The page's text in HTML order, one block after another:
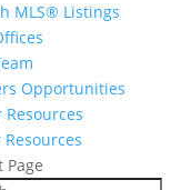
MLS® Listings
Opportunities
Resources
Resources
Page